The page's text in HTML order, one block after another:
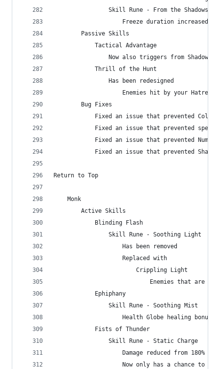
                Skill Rune - From the Shadows
Freeze duration increased
        Passive Skills
            Tactical Advantage
Now also triggers from Shadow
            Thrill of the Hunt
                Has been redesigned
Enemies hit by your Hatred
        Bug Fixes
Fixed an issue that prevented Cold
Fixed an issue that prevented
Fixed an issue that prevented
Fixed an issue that prevented
Return to Top
    Monk
        Active Skills
            Blinding Flash
                Skill Rune - Soothing Light
                    Has been removed
                    Replaced with
                        Crippling Light
Enemies that are
            Ephiphany
                Skill Rune - Soothing Mist
Health Globe healing bonus
            Fists of Thunder
                Skill Rune - Static Charge
Damage reduced from 180% to
Now only has a chance to